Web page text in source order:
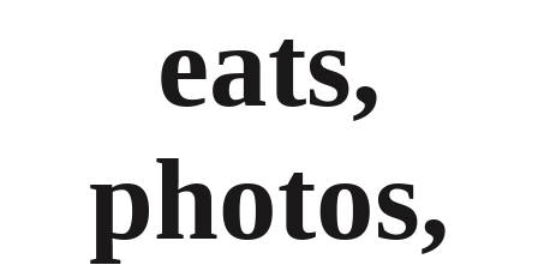
eats,
photos,